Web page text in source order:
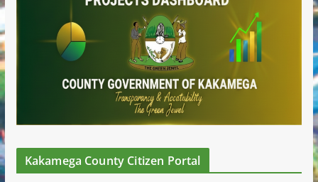
Kakamega County Citizen Portal